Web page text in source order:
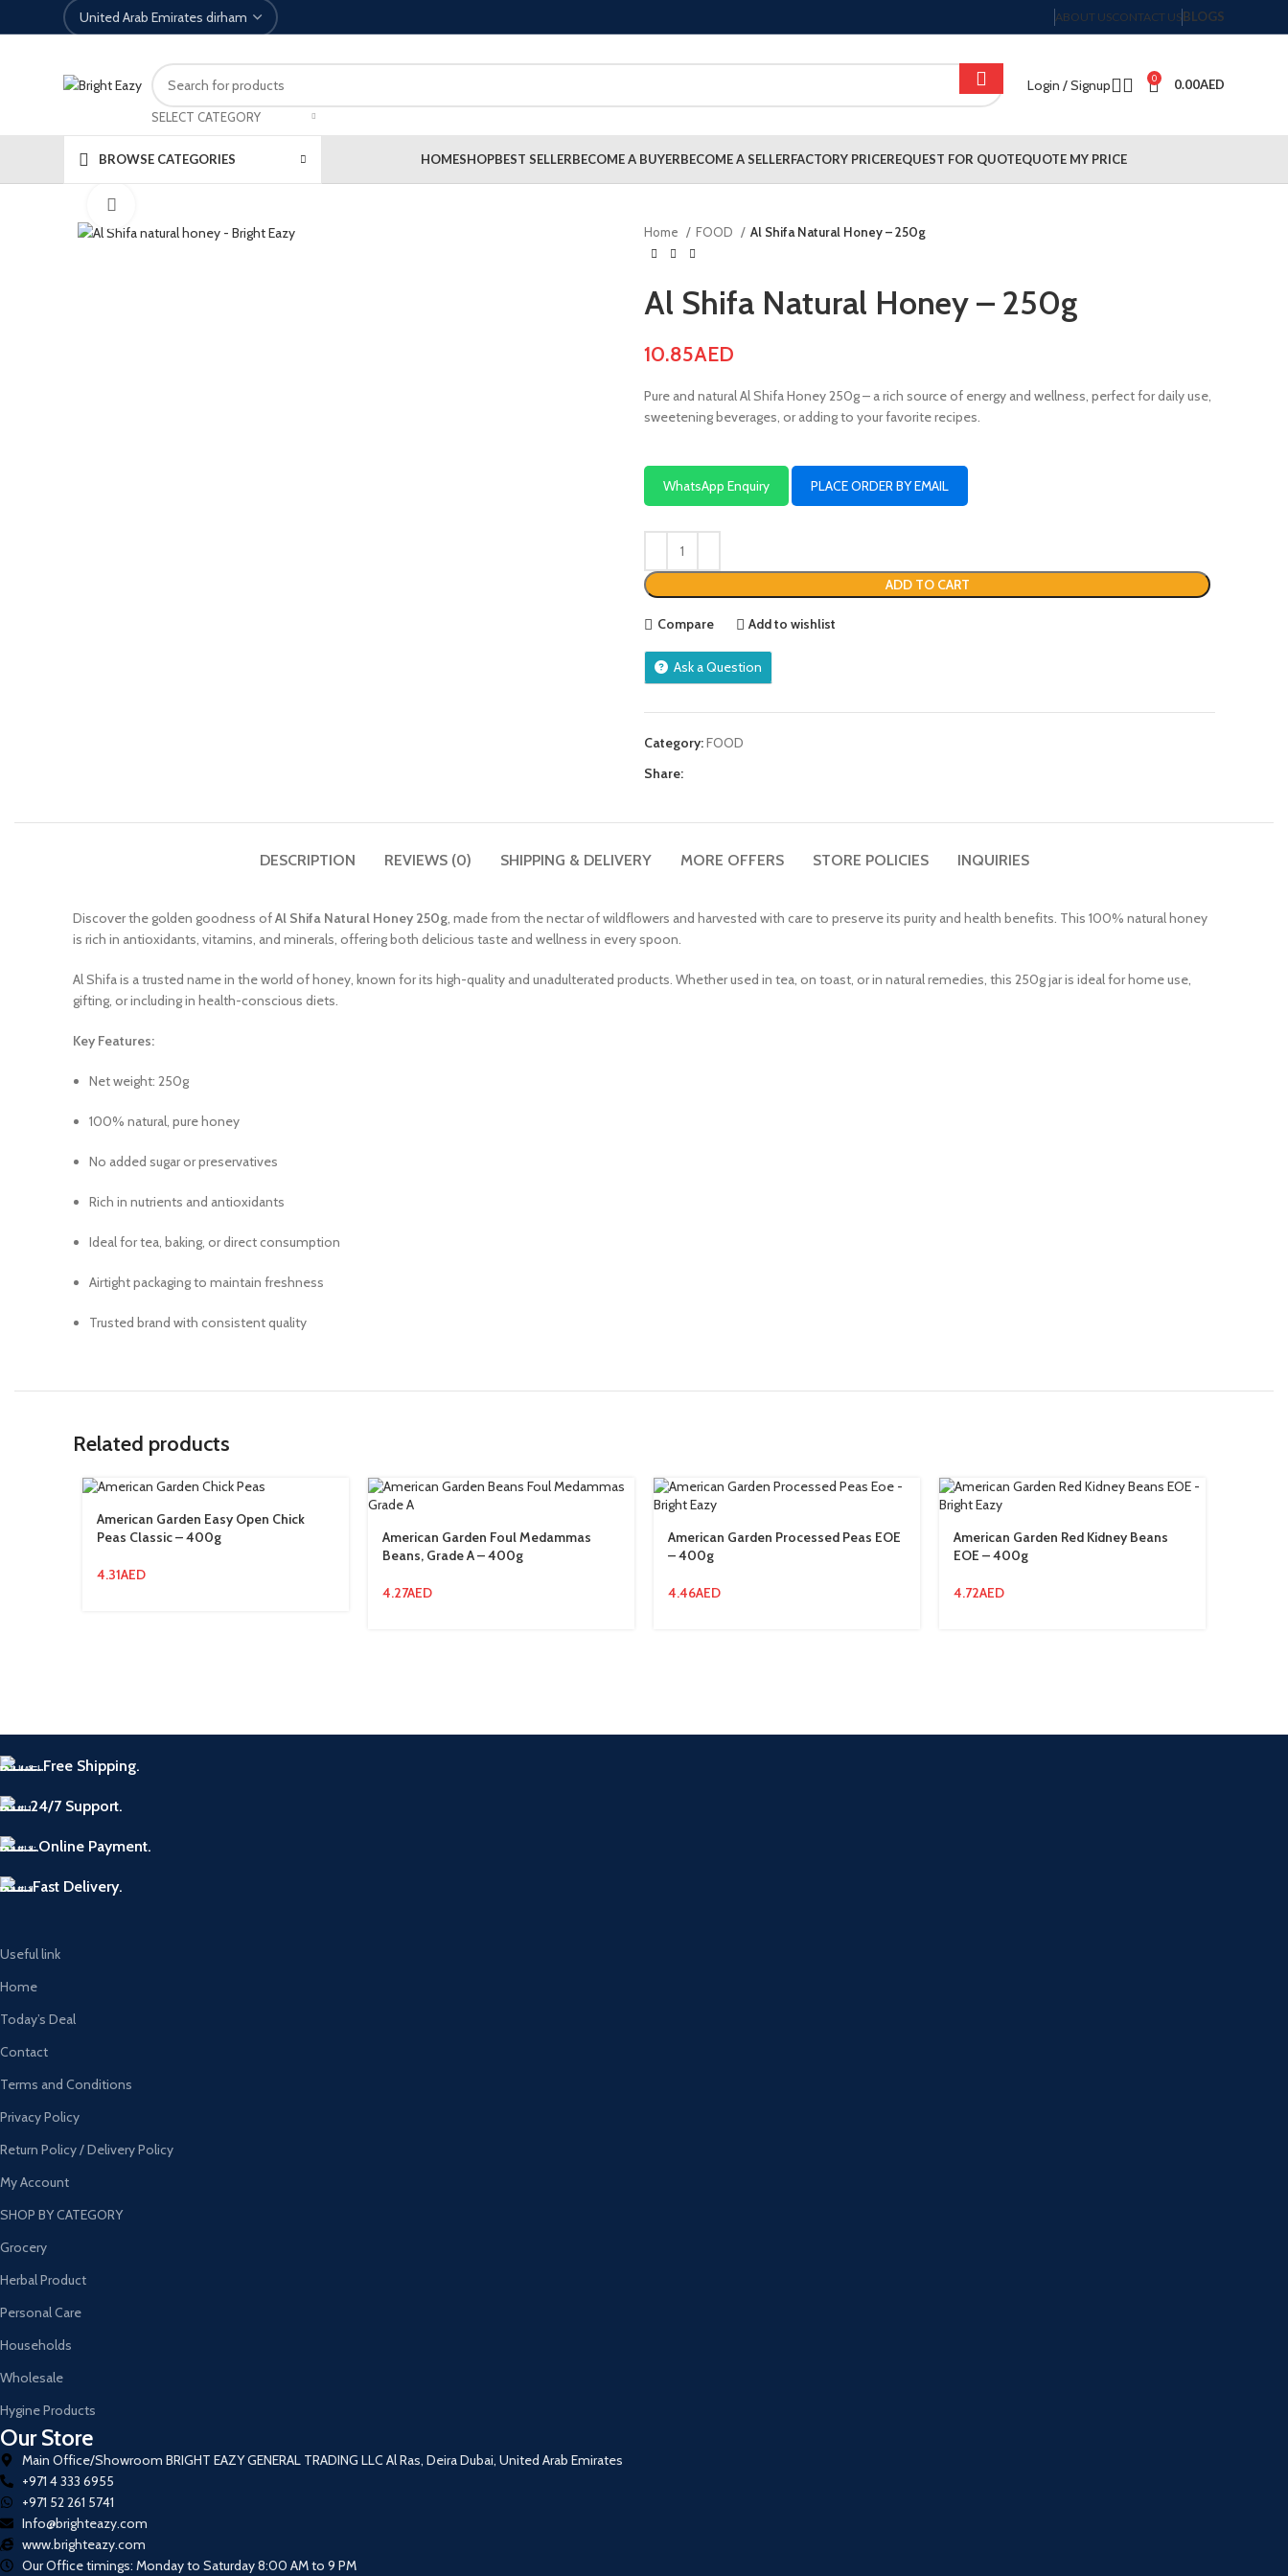
ABOUT USCONTACT USBLOGS
SELECT CATEGORY
Login / Signup 0 0.00AED
BROWSE CATEGORIES HOMESHOPBEST SELLERBECOME A BUYERBECOME A SELLERFACTORY PRICEREQUEST FOR QUOTEQUOTE MY PRICE
Home FOOD Al Shifa Natural Honey – 250g
Al Shifa Natural Honey – 250g
10.85AED
Pure and natural Al Shifa Honey 250g – a rich source of energy and wellness, perfect for daily use,
sweetening beverages, or adding to your favorite recipes.
WhatsApp Enquiry PLACE ORDER BY EMAIL
ADD TO CART
Compare Add to wishlist
Ask a Question
Category:FOOD
Share:
DESCRIPTION REVIEWS (0) SHIPPING & DELIVERY MORE OFFERS STORE POLICIES INQUIRIES
Discover the golden goodness ofAl Shifa Natural Honey 250g , made from the nectar of wildflowers and harvested with care to preserve its purity and health benefits. This 100% natural honey
is rich in antioxidants, vitamins, and minerals, offering both delicious taste and wellness in every spoon.
Al Shifa is a trusted name in the world of honey, known for its high-quality and unadulterated products. Whether used in tea, on toast, or in natural remedies, this 250g jar is ideal for home use,
gifting, or including in health-conscious diets.
Key Features:
Net weight: 250g
100% natural, pure honey
No added sugar or preservatives
Rich in nutrients and antioxidants
Ideal for tea, baking, or direct consumption
Airtight packaging to maintain freshness
Trusted brand with consistent quality
Related products
American Garden Easy Open Chick
Peas Classic – 400g
4.31AED
American Garden Foul Medammas
Beans, Grade A – 400g
4.27AED
American Garden Processed Peas EOE
– 400g
4.46AED
American Garden Red Kidney Beans
EOE – 400g
4.72AED
Free Shipping.
24/7 Support.
Online Payment.
Fast Delivery.
Useful link
Home
Today’s Deal
Contact
Terms and Conditions
Privacy Policy
Return Policy / Delivery Policy
My Account
SHOP BY CATEGORY
Grocery
Herbal Product
Personal Care
Households
Wholesale
Hygine Products
Our Store
Main Office/Showroom BRIGHT EAZY GENERAL TRADING LLC Al Ras, Deira Dubai, United Arab Emirates
+971 4 333 6955
+971 52 261 5741
Info@brighteazy.com
www.brighteazy.com
Our Office timings: Monday to Saturday 8:00 AM to 9 PM